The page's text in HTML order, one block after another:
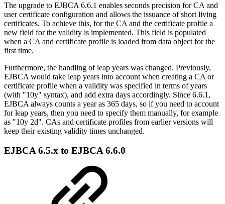
The upgrade to EJBCA 6.6.1 enables seconds precision for CA and
user certificate configuration and allows the issuance of short living
certificates. To achieve this, for the CA and the certificate profile a
new field for the validity is implemented. This field is populated
when a CA and certificate profile is loaded from data object for the
first time.
Furthermore, the handling of leap years was changed. Previously,
EJBCA would take leap years into account when creating a CA or
certificate profile when a validity was specified in terms of years
(with "10y" syntax), and add extra days accordingly. Since 6.6.1,
EJBCA always counts a year as 365 days, so if you need to account
for leap years, then you need to specify them manually, for example
as "10y 2d". CAs and certificate profiles from earlier versions will
keep their existing validity times unchanged.
EJBCA 6.5.x to EJBCA 6.6.0